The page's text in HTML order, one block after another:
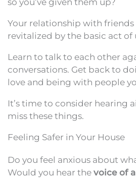
Your relationship with
revitalized by the basic act of
Learn to talk to each other
conversations. Get back to
love and being with people
It’s time to consider hearing
miss these things.
Feeling Safer in Your House
Do you feel anxious about
Would you hear the voice of